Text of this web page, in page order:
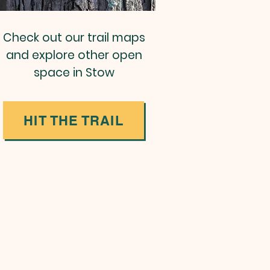
Check out our trail maps
and explore other open
space in Stow
HIT THE TRAIL